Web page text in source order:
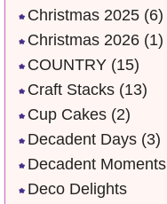
Christmas 2025 (6)
Christmas 2026 (1)
COUNTRY (15)
Craft Stacks (13)
Cup Cakes (2)
Decadent Days (3)
Decadent Moments
Deco Delights